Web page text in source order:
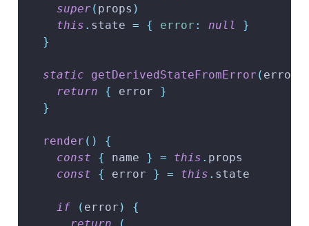
super( props )
this . state = { error : null
}
}
static getDerivedStateFromError ( error
return
{ error }
}
render ( )
{
const
{ name } = this . props
const
{ error } = this . state
if ( error )
{